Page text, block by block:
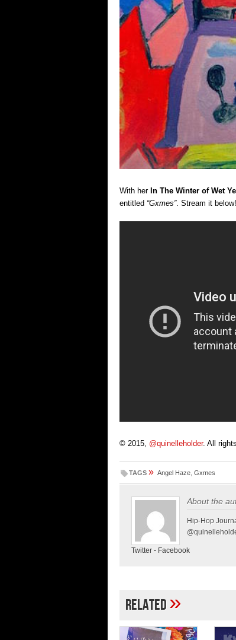
With her In The Winter of Wet
entitled “Gxmes”. Stream it below!
© 2015, @quinelleholder. All
TAGS » Angel Haze Gxmes
About the
Hip-Hop
Twitter - Facebook
Related»